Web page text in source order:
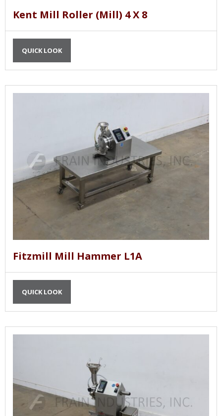
Kent Mill Roller (Mill) 4 X 8
QUICK LOOK
Fitzmill Mill Hammer L1A
QUICK LOOK